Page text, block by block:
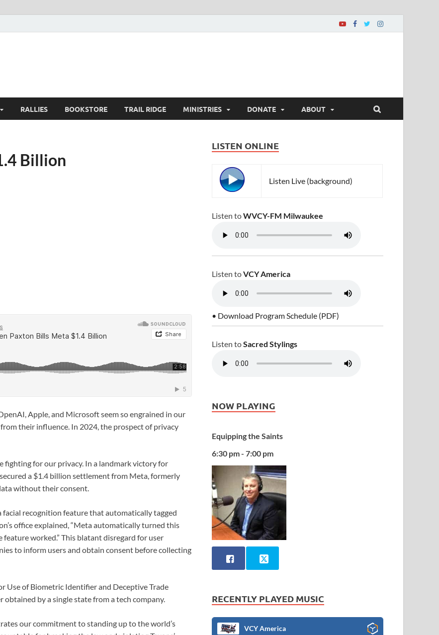
RALLIES BOOKSTORE TRAIL RIDGE MINISTRIES DONATE ABOUT
Billion
Apple, and Microsoft seem so engrained in our
their influence. In 2024, the prospect of privacy
fighting for our privacy. In a landmark victory for
a $1.4 billion settlement from Meta, formerly
without their consent.
facial recognition feature that automatically tagged
office explained, “Meta automatically turned this
worked.” This blatant disregard for user
to inform users and obtain consent before collecting
Use of Biometric Identifier and Deceptive Trade
by a single state from a tech company.
our commitment to standing up to the world’s
LISTEN ONLINE
Listen Live (background)
Listen toWVCY-FM Milwaukee
Listen toVCY America
• Download Program Schedule (PDF)
Listen toSacred Stylings
NOW PLAYING
Equipping the Saints
6:30 pm - 7:00 pm
RECENTLY PLAYED MUSIC
VCY America